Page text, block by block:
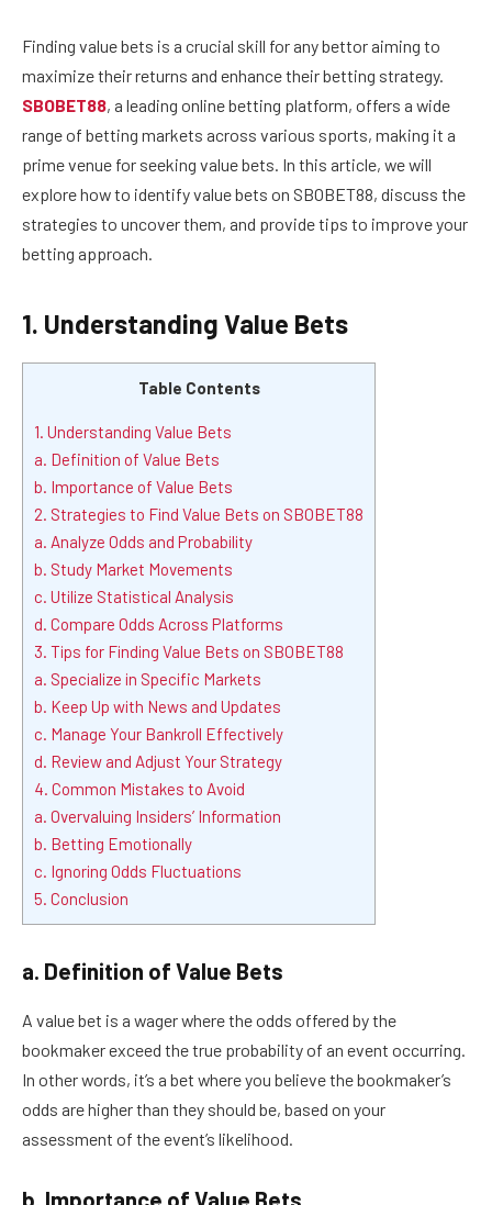
Finding value bets is a crucial skill for any bettor aiming to
maximize their returns and enhance their betting strategy.
SBOBET88, a leading online betting platform, offers a wide
range of betting markets across various sports, making it a
prime venue for seeking value bets. In this article, we will
explore how to identify value bets on SBOBET88, discuss the
strategies to uncover them, and provide tips to improve your
betting approach.
1. Understanding Value Bets
Table Contents
1. Understanding Value Bets
a. Definition of Value Bets
b. Importance of Value Bets
2. Strategies to Find Value Bets on SBOBET88
a. Analyze Odds and Probability
b. Study Market Movements
c. Utilize Statistical Analysis
d. Compare Odds Across Platforms
3. Tips for Finding Value Bets on SBOBET88
a. Specialize in Specific Markets
b. Keep Up with News and Updates
c. Manage Your Bankroll Effectively
d. Review and Adjust Your Strategy
4. Common Mistakes to Avoid
a. Overvaluing Insiders’ Information
b. Betting Emotionally
c. Ignoring Odds Fluctuations
5. Conclusion
a. Definition of Value Bets
A value bet is a wager where the odds offered by the
bookmaker exceed the true probability of an event occurring.
In other words, it’s a bet where you believe the bookmaker’s
odds are higher than they should be, based on your
assessment of the event’s likelihood.
b. Importance of Value Bets